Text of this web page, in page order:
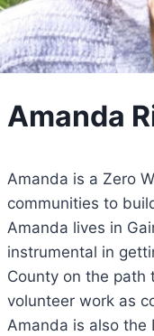
Amanda
Amanda is a Zero
communities to
Amanda lives in
instrumental in
County on the path
volunteer work as
Amanda is also the